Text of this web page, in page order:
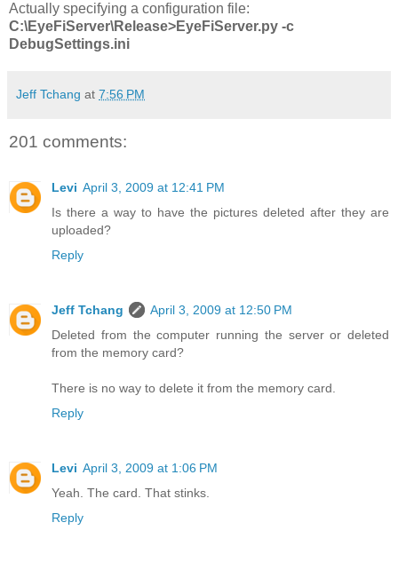
Actually specifying a configuration file:
C:\EyeFiServer\Release>EyeFiServer.py -c
DebugSettings.ini
Jeff Tchang at 7:56 PM
201 comments:
Levi April 3, 2009 at 12:41 PM
Is there a way to have the pictures deleted after they are
uploaded?
Reply
Jeff Tchang
April 3, 2009 at 12:50 PM
Deleted from the computer running the server or deleted
from the memory card?
There is no way to delete it from the memory card.
Reply
Levi April 3, 2009 at 1:06 PM
Yeah. The card. That stinks.
Reply